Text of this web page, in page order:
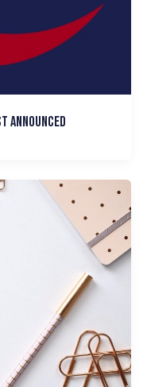
announced